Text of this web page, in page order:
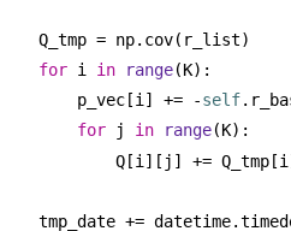
Q_tmp = np.cov(r_list)
for i in range(K):
p_vec[i] += -self
for j in range(K):
Q[i][j] +=
tmp_date +=